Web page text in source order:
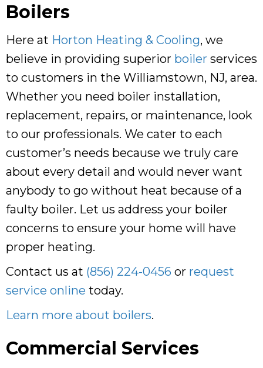
Boilers
Here at Horton Heating & Cooling, we
believe in providing superior boiler services
to customers in the Williamstown, NJ, area.
Whether you need boiler installation,
replacement, repairs, or maintenance, look
to our professionals. We cater to each
customer’s needs because we truly care
about every detail and would never want
anybody to go without heat because of a
faulty boiler. Let us address your boiler
concerns to ensure your home will have
proper heating.
Contact us at (856) 224-0456 or request
service online today.
Learn more about boilers.
Commercial Services